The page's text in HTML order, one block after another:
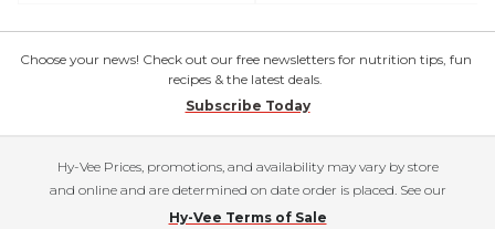
Choose your news! Check out our free newsletters for nutrition tips, fun
recipes & the latest deals.
Subscribe Today
Hy-Vee Prices, promotions, and availability may vary by store
and online and are determined on date order is placed. See our
Hy-Vee Terms of Sale